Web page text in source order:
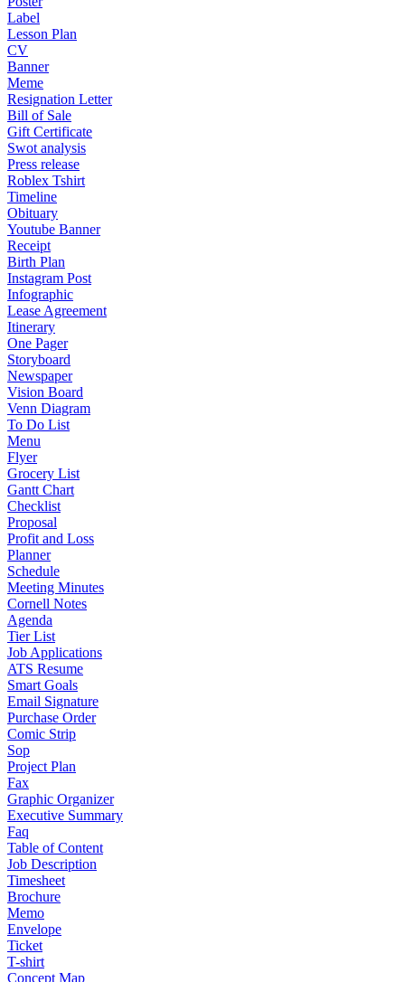
Label
Lesson Plan
CV
Banner
Meme
Resignation Letter
Bill of Sale
Gift Certificate
Swot analysis
Press release
Roblex Tshirt
Timeline
Obituary
Youtube Banner
Receipt
Birth Plan
Instagram Post
Infographic
Lease Agreement
Itinerary
One Pager
Storyboard
Newspaper
Vision Board
Venn Diagram
To Do List
Menu
Flyer
Grocery List
Gantt Chart
Checklist
Proposal
Profit and Loss
Planner
Schedule
Meeting Minutes
Cornell Notes
Agenda
Tier List
Job Applications
ATS Resume
Smart Goals
Email Signature
Purchase Order
Comic Strip
Sop
Project Plan
Fax
Graphic Organizer
Executive Summary
Faq
Table of Content
Job Description
Timesheet
Brochure
Memo
Envelope
Ticket
T-shirt
Concept Map